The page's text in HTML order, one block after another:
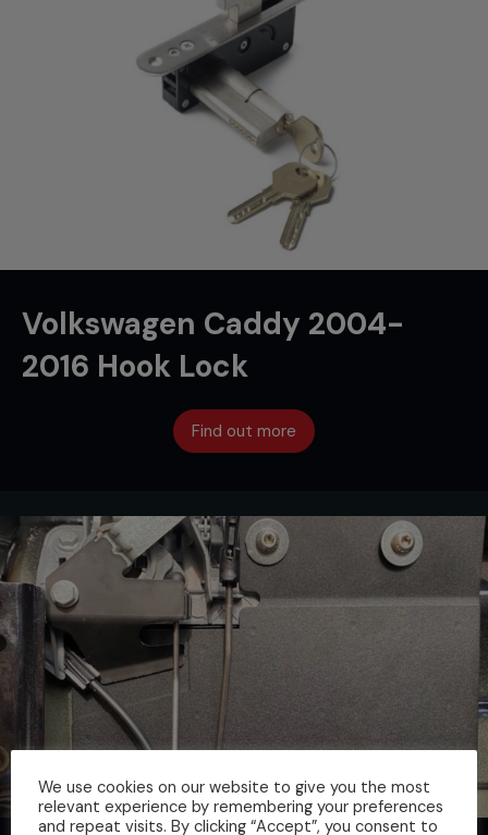
Volkswagen Caddy 2004-
2016 Hook Lock
Find out more
We use cookies on our website to give you the most
relevant experience by remembering your preferences
and repeat visits. By clicking “Accept”, you consent to